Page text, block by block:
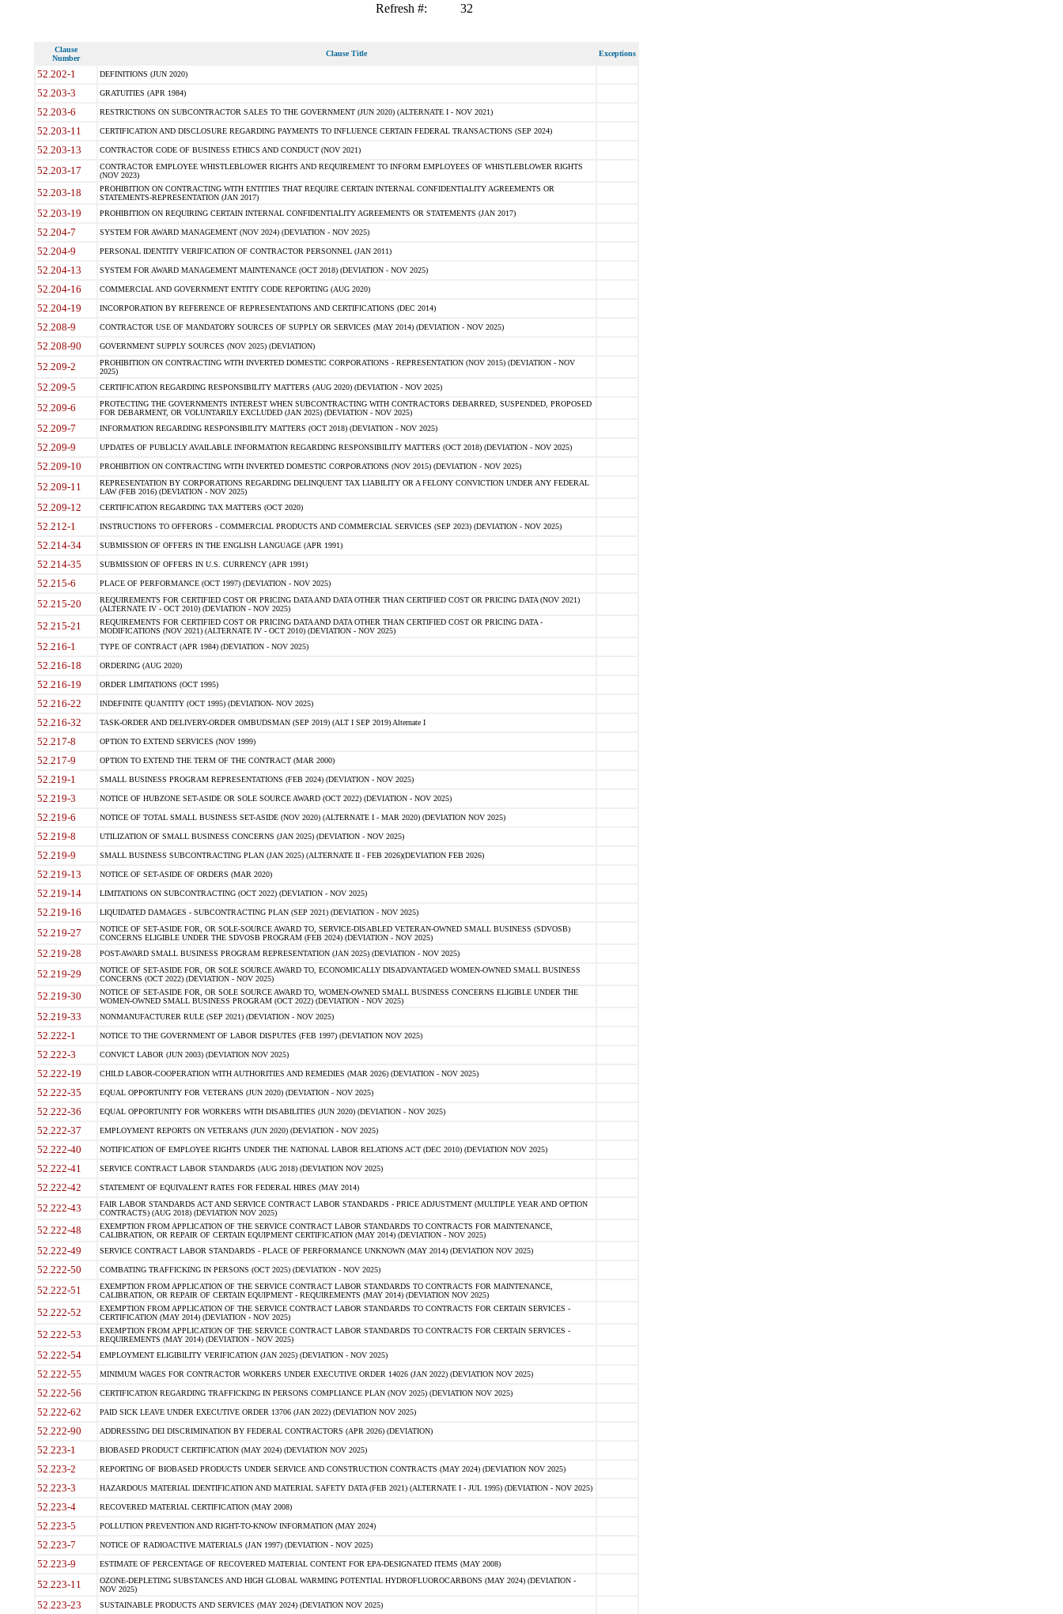
Refresh #: 32
Clause
Number
Clause Title Exceptions
52.202-1 DEFINITIONS (JUN 2020)
52.203-3 GRATUITIES (APR 1984)
52.203-6 RESTRICTIONS ON SUBCONTRACTOR SALES TO THE GOVERNMENT (JUN 2020) (ALTERNATE I - NOV 2021)
52.203-11 CERTIFICATION AND DISCLOSURE REGARDING PAYMENTS TO INFLUENCE CERTAIN FEDERAL TRANSACTIONS (SEP 2024)
52.203-13 CONTRACTOR CODE OF BUSINESS ETHICS AND CONDUCT (NOV 2021)
52.203-17
CONTRACTOR EMPLOYEE WHISTLEBLOWER RIGHTS AND REQUIREMENT TO INFORM EMPLOYEES OF WHISTLEBLOWER RIGHTS
(NOV 2023)
52.203-18
PROHIBITION ON CONTRACTING WITH ENTITIES THAT REQUIRE CERTAIN INTERNAL CONFIDENTIALITY AGREEMENTS OR
STATEMENTS-REPRESENTATION (JAN 2017)
52.203-19 PROHIBITION ON REQUIRING CERTAIN INTERNAL CONFIDENTIALITY AGREEMENTS OR STATEMENTS (JAN 2017)
52.204-7 SYSTEM FOR AWARD MANAGEMENT (NOV 2024) (DEVIATION - NOV 2025)
52.204-9 PERSONAL IDENTITY VERIFICATION OF CONTRACTOR PERSONNEL (JAN 2011)
52.204-13 SYSTEM FOR AWARD MANAGEMENT MAINTENANCE (OCT 2018) (DEVIATION - NOV 2025)
52.204-16 COMMERCIAL AND GOVERNMENT ENTITY CODE REPORTING (AUG 2020)
52.204-19 INCORPORATION BY REFERENCE OF REPRESENTATIONS AND CERTIFICATIONS (DEC 2014)
52.208-9 CONTRACTOR USE OF MANDATORY SOURCES OF SUPPLY OR SERVICES (MAY 2014) (DEVIATION - NOV 2025)
52.208-90 GOVERNMENT SUPPLY SOURCES (NOV 2025) (DEVIATION)
52.209-2
PROHIBITION ON CONTRACTING WITH INVERTED DOMESTIC CORPORATIONS - REPRESENTATION (NOV 2015) (DEVIATION - NOV
2025)
52.209-5 CERTIFICATION REGARDING RESPONSIBILITY MATTERS (AUG 2020) (DEVIATION - NOV 2025)
52.209-6
PROTECTING THE GOVERNMENTS INTEREST WHEN SUBCONTRACTING WITH CONTRACTORS DEBARRED, SUSPENDED, PROPOSED
FOR DEBARMENT, OR VOLUNTARILY EXCLUDED (JAN 2025) (DEVIATION - NOV 2025)
52.209-7 INFORMATION REGARDING RESPONSIBILITY MATTERS (OCT 2018) (DEVIATION - NOV 2025)
52.209-9 UPDATES OF PUBLICLY AVAILABLE INFORMATION REGARDING RESPONSIBILITY MATTERS (OCT 2018) (DEVIATION - NOV 2025)
52.209-10 PROHIBITION ON CONTRACTING WITH INVERTED DOMESTIC CORPORATIONS (NOV 2015) (DEVIATION - NOV 2025)
52.209-11
REPRESENTATION BY CORPORATIONS REGARDING DELINQUENT TAX LIABILITY OR A FELONY CONVICTION UNDER ANY FEDERAL
LAW (FEB 2016) (DEVIATION - NOV 2025)
52.209-12 CERTIFICATION REGARDING TAX MATTERS (OCT 2020)
52.212-1 INSTRUCTIONS TO OFFERORS - COMMERCIAL PRODUCTS AND COMMERCIAL SERVICES (SEP 2023) (DEVIATION - NOV 2025)
52.214-34 SUBMISSION OF OFFERS IN THE ENGLISH LANGUAGE (APR 1991)
52.214-35 SUBMISSION OF OFFERS IN U.S. CURRENCY (APR 1991)
52.215-6 PLACE OF PERFORMANCE (OCT 1997) (DEVIATION - NOV 2025)
52.215-20
REQUIREMENTS FOR CERTIFIED COST OR PRICING DATA AND DATA OTHER THAN CERTIFIED COST OR PRICING DATA (NOV 2021)
(ALTERNATE IV - OCT 2010) (DEVIATION - NOV 2025)
52.215-21
REQUIREMENTS FOR CERTIFIED COST OR PRICING DATA AND DATA OTHER THAN CERTIFIED COST OR PRICING DATA -
MODIFICATIONS (NOV 2021) (ALTERNATE IV - OCT 2010) (DEVIATION - NOV 2025)
52.216-1 TYPE OF CONTRACT (APR 1984) (DEVIATION - NOV 2025)
52.216-18 ORDERING (AUG 2020)
52.216-19 ORDER LIMITATIONS (OCT 1995)
52.216-22 INDEFINITE QUANTITY (OCT 1995) (DEVIATION- NOV 2025)
52.216-32 TASK-ORDER AND DELIVERY-ORDER OMBUDSMAN (SEP 2019) (ALT I SEP 2019) Alternate I
52.217-8 OPTION TO EXTEND SERVICES (NOV 1999)
52.217-9 OPTION TO EXTEND THE TERM OF THE CONTRACT (MAR 2000)
52.219-1 SMALL BUSINESS PROGRAM REPRESENTATIONS (FEB 2024) (DEVIATION - NOV 2025)
52.219-3 NOTICE OF HUBZONE SET-ASIDE OR SOLE SOURCE AWARD (OCT 2022) (DEVIATION - NOV 2025)
52.219-6 NOTICE OF TOTAL SMALL BUSINESS SET-ASIDE (NOV 2020) (ALTERNATE I - MAR 2020) (DEVIATION NOV 2025)
52.219-8 UTILIZATION OF SMALL BUSINESS CONCERNS (JAN 2025) (DEVIATION - NOV 2025)
52.219-9 SMALL BUSINESS SUBCONTRACTING PLAN (JAN 2025) (ALTERNATE II - FEB 2026)(DEVIATION FEB 2026)
52.219-13 NOTICE OF SET-ASIDE OF ORDERS (MAR 2020)
52.219-14 LIMITATIONS ON SUBCONTRACTING (OCT 2022) (DEVIATION - NOV 2025)
52.219-16 LIQUIDATED DAMAGES - SUBCONTRACTING PLAN (SEP 2021) (DEVIATION - NOV 2025)
52.219-27
NOTICE OF SET-ASIDE FOR, OR SOLE-SOURCE AWARD TO, SERVICE-DISABLED VETERAN-OWNED SMALL BUSINESS (SDVOSB)
CONCERNS ELIGIBLE UNDER THE SDVOSB PROGRAM (FEB 2024) (DEVIATION - NOV 2025)
52.219-28 POST-AWARD SMALL BUSINESS PROGRAM REPRESENTATION (JAN 2025) (DEVIATION - NOV 2025)
52.219-29
NOTICE OF SET-ASIDE FOR, OR SOLE SOURCE AWARD TO, ECONOMICALLY DISADVANTAGED WOMEN-OWNED SMALL BUSINESS
CONCERNS (OCT 2022) (DEVIATION - NOV 2025)
52.219-30
NOTICE OF SET-ASIDE FOR, OR SOLE SOURCE AWARD TO, WOMEN-OWNED SMALL BUSINESS CONCERNS ELIGIBLE UNDER THE
WOMEN-OWNED SMALL BUSINESS PROGRAM (OCT 2022) (DEVIATION - NOV 2025)
52.219-33 NONMANUFACTURER RULE (SEP 2021) (DEVIATION - NOV 2025)
52.222-1 NOTICE TO THE GOVERNMENT OF LABOR DISPUTES (FEB 1997) (DEVIATION NOV 2025)
52.222-3 CONVICT LABOR (JUN 2003) (DEVIATION NOV 2025)
52.222-19 CHILD LABOR-COOPERATION WITH AUTHORITIES AND REMEDIES (MAR 2026) (DEVIATION - NOV 2025)
52.222-35 EQUAL OPPORTUNITY FOR VETERANS (JUN 2020) (DEVIATION - NOV 2025)
52.222-36 EQUAL OPPORTUNITY FOR WORKERS WITH DISABILITIES (JUN 2020) (DEVIATION - NOV 2025)
52.222-37 EMPLOYMENT REPORTS ON VETERANS (JUN 2020) (DEVIATION - NOV 2025)
52.222-40 NOTIFICATION OF EMPLOYEE RIGHTS UNDER THE NATIONAL LABOR RELATIONS ACT (DEC 2010) (DEVIATION NOV 2025)
52.222-41 SERVICE CONTRACT LABOR STANDARDS (AUG 2018) (DEVIATION NOV 2025)
52.222-42 STATEMENT OF EQUIVALENT RATES FOR FEDERAL HIRES (MAY 2014)
52.222-43
FAIR LABOR STANDARDS ACT AND SERVICE CONTRACT LABOR STANDARDS - PRICE ADJUSTMENT (MULTIPLE YEAR AND OPTION
CONTRACTS) (AUG 2018) (DEVIATION NOV 2025)
52.222-48
EXEMPTION FROM APPLICATION OF THE SERVICE CONTRACT LABOR STANDARDS TO CONTRACTS FOR MAINTENANCE,
CALIBRATION, OR REPAIR OF CERTAIN EQUIPMENT CERTIFICATION (MAY 2014) (DEVIATION - NOV 2025)
52.222-49 SERVICE CONTRACT LABOR STANDARDS - PLACE OF PERFORMANCE UNKNOWN (MAY 2014) (DEVIATION NOV 2025)
52.222-50 COMBATING TRAFFICKING IN PERSONS (OCT 2025) (DEVIATION - NOV 2025)
52.222-51
EXEMPTION FROM APPLICATION OF THE SERVICE CONTRACT LABOR STANDARDS TO CONTRACTS FOR MAINTENANCE,
CALIBRATION, OR REPAIR OF CERTAIN EQUIPMENT - REQUIREMENTS (MAY 2014) (DEVIATION NOV 2025)
52.222-52
EXEMPTION FROM APPLICATION OF THE SERVICE CONTRACT LABOR STANDARDS TO CONTRACTS FOR CERTAIN SERVICES -
CERTIFICATION (MAY 2014) (DEVIATION - NOV 2025)
52.222-53
EXEMPTION FROM APPLICATION OF THE SERVICE CONTRACT LABOR STANDARDS TO CONTRACTS FOR CERTAIN SERVICES -
REQUIREMENTS (MAY 2014) (DEVIATION - NOV 2025)
52.222-54 EMPLOYMENT ELIGIBILITY VERIFICATION (JAN 2025) (DEVIATION - NOV 2025)
52.222-55 MINIMUM WAGES FOR CONTRACTOR WORKERS UNDER EXECUTIVE ORDER 14026 (JAN 2022) (DEVIATION NOV 2025)
52.222-56 CERTIFICATION REGARDING TRAFFICKING IN PERSONS COMPLIANCE PLAN (NOV 2025) (DEVIATION NOV 2025)
52.222-62 PAID SICK LEAVE UNDER EXECUTIVE ORDER 13706 (JAN 2022) (DEVIATION NOV 2025)
52.222-90 ADDRESSING DEI DISCRIMINATION BY FEDERAL CONTRACTORS (APR 2026) (DEVIATION)
52.223-1 BIOBASED PRODUCT CERTIFICATION (MAY 2024) (DEVIATION NOV 2025)
52.223-2 REPORTING OF BIOBASED PRODUCTS UNDER SERVICE AND CONSTRUCTION CONTRACTS (MAY 2024) (DEVIATION NOV 2025)
52.223-3 HAZARDOUS MATERIAL IDENTIFICATION AND MATERIAL SAFETY DATA (FEB 2021) (ALTERNATE I - JUL 1995) (DEVIATION - NOV 2025)
52.223-4 RECOVERED MATERIAL CERTIFICATION (MAY 2008)
52.223-5 POLLUTION PREVENTION AND RIGHT-TO-KNOW INFORMATION (MAY 2024)
52.223-7 NOTICE OF RADIOACTIVE MATERIALS (JAN 1997) (DEVIATION - NOV 2025)
52.223-9 ESTIMATE OF PERCENTAGE OF RECOVERED MATERIAL CONTENT FOR EPA-DESIGNATED ITEMS (MAY 2008)
52.223-11
OZONE-DEPLETING SUBSTANCES AND HIGH GLOBAL WARMING POTENTIAL HYDROFLUOROCARBONS (MAY 2024) (DEVIATION -
NOV 2025)
52.223-23 SUSTAINABLE PRODUCTS AND SERVICES (MAY 2024) (DEVIATION NOV 2025)